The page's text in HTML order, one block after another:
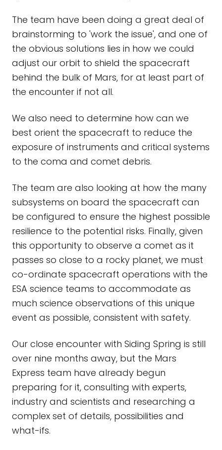
The team have been doing a great deal of
brainstorming to 'work the issue', and one of
the obvious solutions lies in how we could
adjust our orbit to shield the spacecraft
behind the bulk of Mars, for at least part of
the encounter if not all.
We also need to determine how can we
best orient the spacecraft to reduce the
exposure of instruments and critical systems
to the coma and comet debris.
The team are also looking at how the many
subsystems on board the spacecraft can
be configured to ensure the highest possible
resilience to the potential risks. Finally, given
this opportunity to observe a comet as it
passes so close to a rocky planet, we must
co-ordinate spacecraft operations with the
ESA science teams to accommodate as
much science observations of this unique
event as possible, consistent with safety.
Our close encounter with Siding Spring is still
over nine months away, but the Mars
Express team have already begun
preparing for it, consulting with experts,
industry and scientists and researching a
complex set of details, possibilities and
what-ifs.